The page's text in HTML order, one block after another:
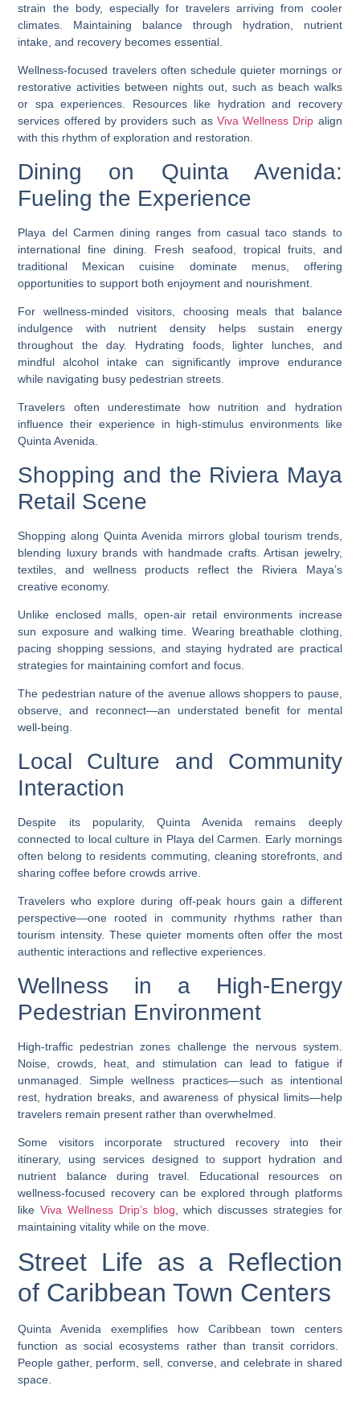
strain the body, especially for travelers arriving from cooler
climates. Maintaining balance through hydration, nutrient
intake, and recovery becomes essential.
Wellness-focused travelers often schedule quieter mornings or
restorative activities between nights out, such as beach walks
or spa experiences. Resources like hydration and recovery
services offered by providers such as Viva Wellness Drip align
with this rhythm of exploration and restoration.
Dining on Quinta Avenida:
Fueling the Experience
Playa del Carmen dining ranges from casual taco stands to
international fine dining. Fresh seafood, tropical fruits, and
traditional Mexican cuisine dominate menus, offering
opportunities to support both enjoyment and nourishment.
For wellness-minded visitors, choosing meals that balance
indulgence with nutrient density helps sustain energy
throughout the day. Hydrating foods, lighter lunches, and
mindful alcohol intake can significantly improve endurance
while navigating busy pedestrian streets.
Travelers often underestimate how nutrition and hydration
influence their experience in high-stimulus environments like
Quinta Avenida.
Shopping and the Riviera Maya
Retail Scene
Shopping along Quinta Avenida mirrors global tourism trends,
blending luxury brands with handmade crafts. Artisan jewelry,
textiles, and wellness products reflect the Riviera Maya’s
creative economy.
Unlike enclosed malls, open-air retail environments increase
sun exposure and walking time. Wearing breathable clothing,
pacing shopping sessions, and staying hydrated are practical
strategies for maintaining comfort and focus.
The pedestrian nature of the avenue allows shoppers to pause,
observe, and reconnect—an understated benefit for mental
well-being.
Local Culture and Community
Interaction
Despite its popularity, Quinta Avenida remains deeply
connected to local culture in Playa del Carmen. Early mornings
often belong to residents commuting, cleaning storefronts, and
sharing coffee before crowds arrive.
Travelers who explore during off-peak hours gain a different
perspective—one rooted in community rhythms rather than
tourism intensity. These quieter moments often offer the most
authentic interactions and reflective experiences.
Wellness in a High-Energy
Pedestrian Environment
High-traffic pedestrian zones challenge the nervous system.
Noise, crowds, heat, and stimulation can lead to fatigue if
unmanaged. Simple wellness practices—such as intentional
rest, hydration breaks, and awareness of physical limits—help
travelers remain present rather than overwhelmed.
Some visitors incorporate structured recovery into their
itinerary, using services designed to support hydration and
nutrient balance during travel. Educational resources on
wellness-focused recovery can be explored through platforms
like Viva Wellness Drip’s blog , which discusses strategies for
maintaining vitality while on the move.
Street Life as a Reflection
of Caribbean Town Centers
Quinta Avenida exemplifies how Caribbean town centers
function as social ecosystems rather than transit corridors.
People gather, perform, sell, converse, and celebrate in shared
space.